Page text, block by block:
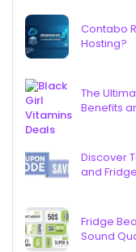
Contabo
Hosting?
The
Benefits
Discover
and
Fridge
Sound